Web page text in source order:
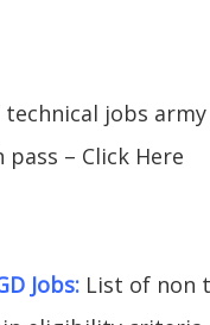
technical jobs
– Click Here
Jobs: List of non